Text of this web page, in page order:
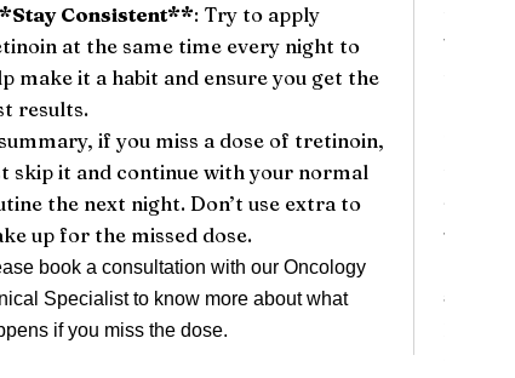
Consistent**: Try to apply
at the same time every night to
make it a habit and ensure you get the
results.
if you miss a dose of tretinoin,
skip it and continue with your normal
the next night. Don’t use extra to
up for the missed dose.
book a consultation with our Oncology
Specialistto know more about what
if you miss the dose.
be
use
###